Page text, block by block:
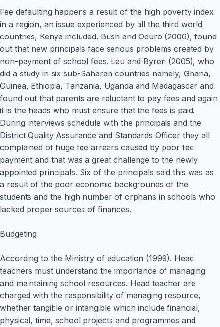
Fee defaulting happens a result of the high poverty index
in a region, an issue experienced by all the third world
countries, Kenya included. Bush and Oduro (2006), found
out that new principals face serious problems created by
non-payment of school fees. Leu and Byren (2005), who
did a study in six sub-Saharan countries namely, Ghana,
Guinea, Ethiopia, Tanzania, Uganda and Madagascar and
found out that parents are reluctant to pay fees and again
it is the heads who must ensure that the fees is paid.
During interviews schedule with the principals and the
District Quality Assurance and Standards Officer they all
complained of huge fee arrears caused by poor fee
payment and that was a great challenge to the newly
appointed principals. Six of the principals said this was as
a result of the poor economic backgrounds of the
students and the high number of orphans in schools who
lacked proper sources of finances.
Budgeting
According to the Ministry of education (1999). Head
teachers must understand the importance of managing
and maintaining school resources. Head teacher are
charged with the responsibility of managing resource,
whether tangible or intangible which include financial,
physical, time, school projects and programmes and